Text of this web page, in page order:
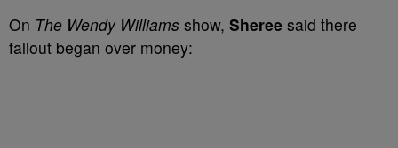
On The Wendy Williams show, Sheree said there
fallout began over money: